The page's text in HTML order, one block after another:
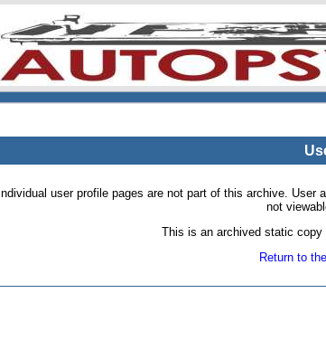
Individual user profile pages are not part of this archive.
not
This is an archived static
Return to